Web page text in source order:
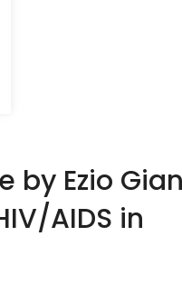
by Ezio
AIDS in